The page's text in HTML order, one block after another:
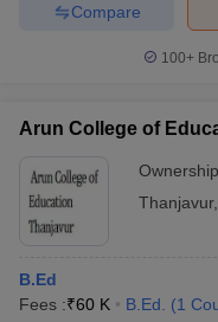
Compare
100+
Arun College of
Thanjavur,
B.Ed
Fees :₹60 K B.Ed. (1